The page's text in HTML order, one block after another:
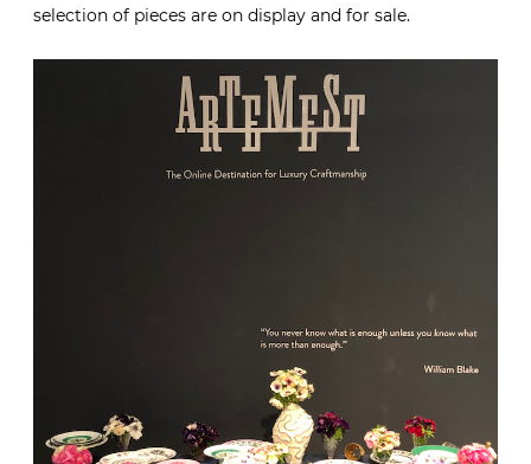
selection of pieces are on display and for sale.